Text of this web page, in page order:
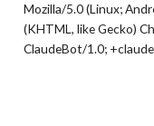
Mozilla/5.0 (Linux;
(KHTML, like Gecko)
ClaudeBot/1.0;